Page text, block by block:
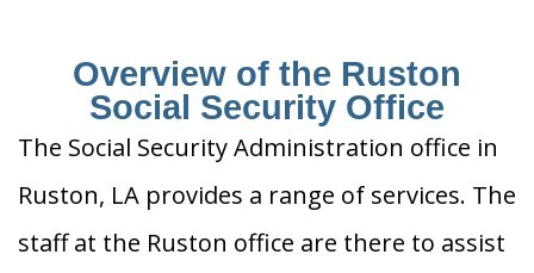
Overview of the Ruston
Social Security Office
The Social Security Administration office in
Ruston, LA provides a range of services. The
staff at the Ruston office are there to assist